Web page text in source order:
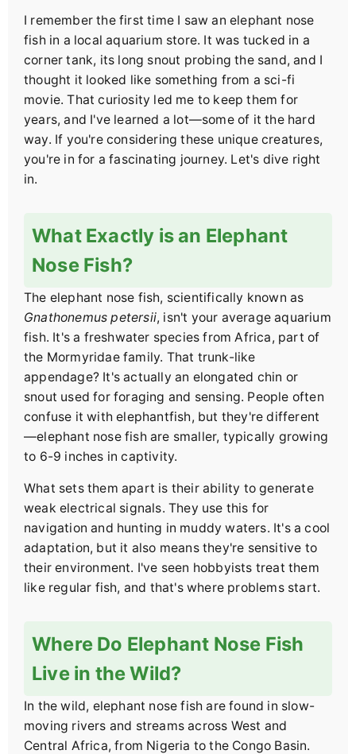
I remember the first time I saw an elephant nose
fish in a local aquarium store. It was tucked in a
corner tank, its long snout probing the sand, and I
thought it looked like something from a sci-fi
movie. That curiosity led me to keep them for
years, and I've learned a lot—some of it the hard
way. If you're considering these unique creatures,
you're in for a fascinating journey. Let's dive right
in.
What Exactly is an Elephant
Nose Fish?
The elephant nose fish, scientifically known as
Gnathonemus petersii, isn't your average aquarium
fish. It's a freshwater species from Africa, part of
the Mormyridae family. That trunk-like
appendage? It's actually an elongated chin or
snout used for foraging and sensing. People often
confuse it with elephantfish, but they're different
—elephant nose fish are smaller, typically growing
to 6-9 inches in captivity.
What sets them apart is their ability to generate
weak electrical signals. They use this for
navigation and hunting in muddy waters. It's a cool
adaptation, but it also means they're sensitive to
their environment. I've seen hobbyists treat them
like regular fish, and that's where problems start.
Where Do Elephant Nose Fish
Live in the Wild?
In the wild, elephant nose fish are found in slow-
moving rivers and streams across West and
Central Africa, from Nigeria to the Congo Basin.